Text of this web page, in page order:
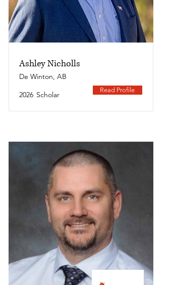
Ashley Nicholls
De Winton, AB
2026 Scholar
Read Profile